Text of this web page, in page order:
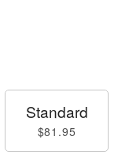
Standard
$81.95